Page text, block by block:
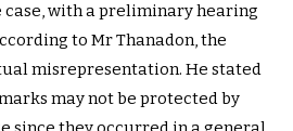
case, with a preliminary hearing
to Mr Thanadon, the
misrepresentation. He stated
may not be protected by